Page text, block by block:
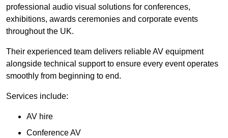
professional audio visual solutions for conferences,
exhibitions, awards ceremonies and corporate events
throughout the UK.
Their experienced team delivers reliable AV equipment
alongside technical support to ensure every event operates
smoothly from beginning to end.
Services include:
AV hire
Conference AV